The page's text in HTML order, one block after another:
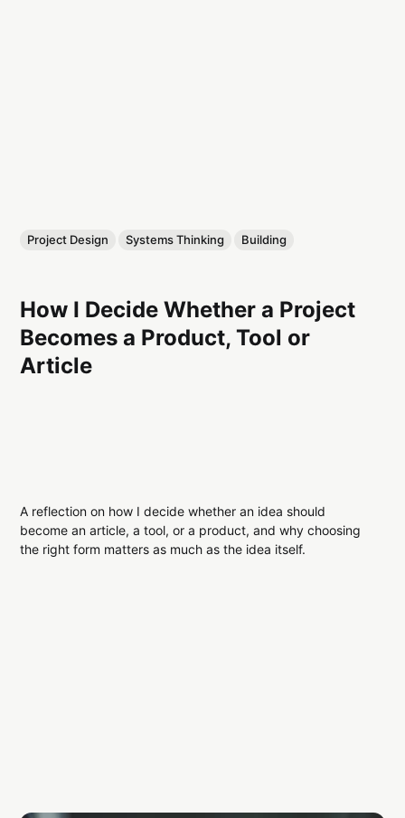
Project Design Systems Thinking Building
How I Decide Whether a Project
Becomes a Product, Tool or
Article
A reflection on how I decide whether an idea should
become an article, a tool, or a product, and why choosing
the right form matters as much as the idea itself.